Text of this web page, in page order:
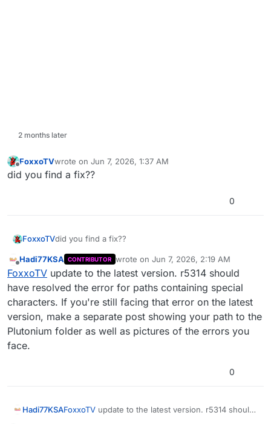
2 months later
Offline
FoxxoTVwrote on Jun 7, 2026, 1:37 AM
last edited by
did you find a fix??
0
FoxxoTVdid you find a fix??
Offline
Hadi77KSA CONTRIBUTOR wrote on Jun 7, 2026, 2:19 AM
last edited by Hadi77KSAJun 7, 2026,
FoxxoTV update to the latest version. r5314 should
have resolved the error for paths containing special
characters. If you're still facing that error on the latest
version, make a separate post showing your path to the
Plutonium folder as well as pictures of the errors you
face.
0
Hadi77KSAFoxxoTV update to the latest version. r5314 should